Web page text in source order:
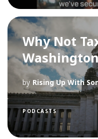
Why Not
by Rising Up With
PODCASTS